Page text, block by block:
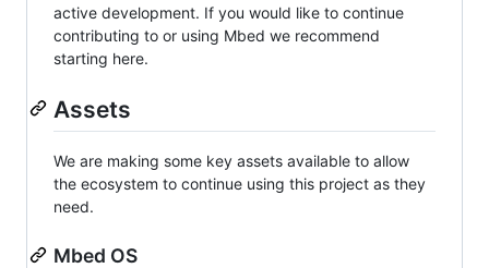
active development. If you would like to continue
contributing to or using Mbed we recommend
starting here.
Assets
We are making some key assets available to allow
the ecosystem to continue using this project as they
need.
Mbed OS